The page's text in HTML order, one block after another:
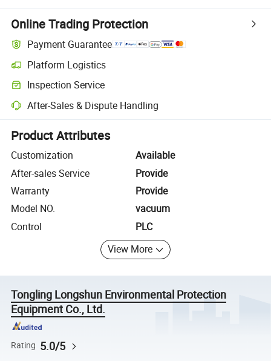
Online Trading Protection
Payment Guarantee
Platform Logistics
Clearer shipment tracking with platform-supported logistics.
Inspection Service
Optional pre-shipment inspection for quality and quantity checks.
After-Sales & Dispute Handling
Platform-assisted dispute resolution, including refunds or returns
Product Attributes
Customization
Available
After-sales Service
Provide
Warranty
Provide
Model NO.
vacuum
Control
PLC
View More
Tongling Longshun Environmental Protection
Equipment Co., Ltd.
Rating 5.0/5